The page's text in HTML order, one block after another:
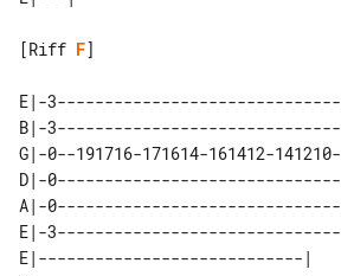
[Riff F]
E|-3------------------------------
B|-3------------------------------
G|-0--191716-171614-161412-141210-
D|-0------------------------------
A|-0------------------------------
E|-3------------------------------
E|----------------------------|